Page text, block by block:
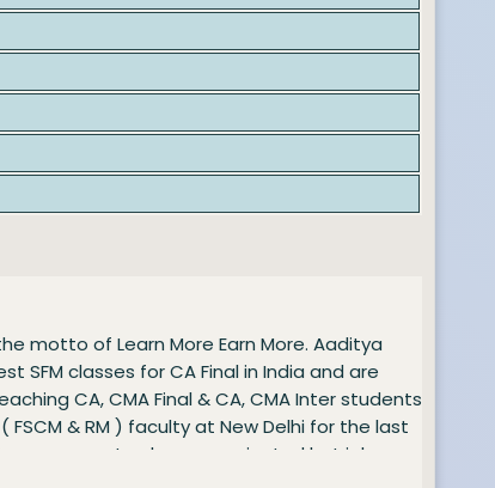
motto of Learn More Earn More. Aaditya
SFM classes for CA Final in India and are
CA, CMA Final & CA, CMA Inter students
FSCM & RM ) faculty at New Delhi for the last
are not only exam-oriented but job-
consistently the best all over the country.